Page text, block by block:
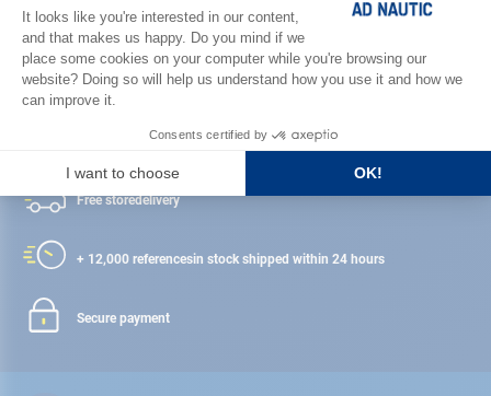
FIND A STORE
Satisfied or refunded
Free storedelivery
+ 12,000 referencesin stock shipped within 24 hours
Secure payment